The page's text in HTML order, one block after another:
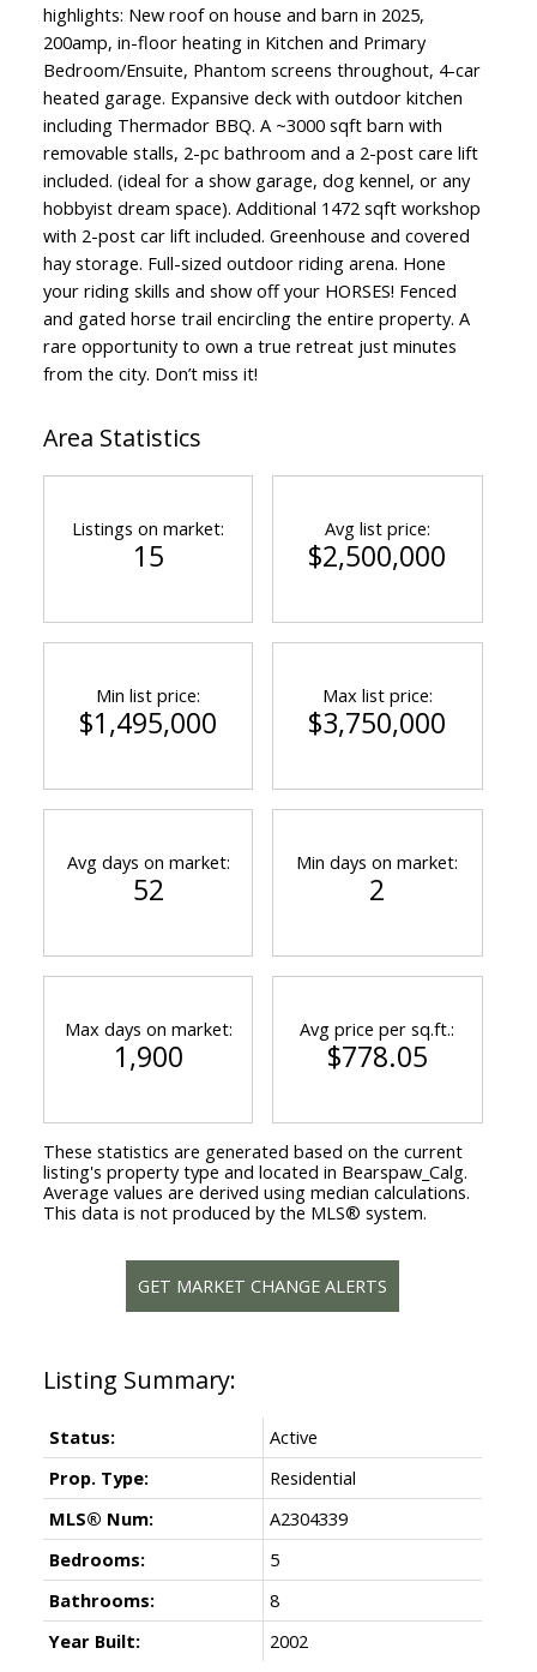
highlights: New roof on house and barn in 2025,
200amp, in-floor heating in Kitchen and Primary
Bedroom/Ensuite, Phantom screens throughout, 4-car
heated garage. Expansive deck with outdoor kitchen
including Thermador BBQ. A ~3000 sqft barn with
removable stalls, 2-pc bathroom and a 2-post care lift
included. (ideal for a show garage, dog kennel, or any
hobbyist dream space). Additional 1472 sqft workshop
with 2-post car lift included. Greenhouse and covered
hay storage. Full-sized outdoor riding arena. Hone
your riding skills and show off your HORSES! Fenced
and gated horse trail encircling the entire property. A
rare opportunity to own a true retreat just minutes
from the city. Don’t miss it!
Status:
Active
Prop. Type:
Residential
MLS® Num:
A2304339
Bedrooms:
5
Bathrooms:
8
Year Built:
2002
Area Statistics
Listings on market:
15
Avg list price:
$2,500,000
Min list price:
$1,495,000
Max list price:
$3,750,000
Avg days on market:
52
Min days on market:
2
Max days on market:
1,900
Avg price per sq.ft.:
$778.05
These statistics are generated based on the current
listing's property type and located in Bearspaw_Calg.
Average values are derived using median calculations.
This data is not produced by the MLS® system.
GET MARKET CHANGE ALERTS